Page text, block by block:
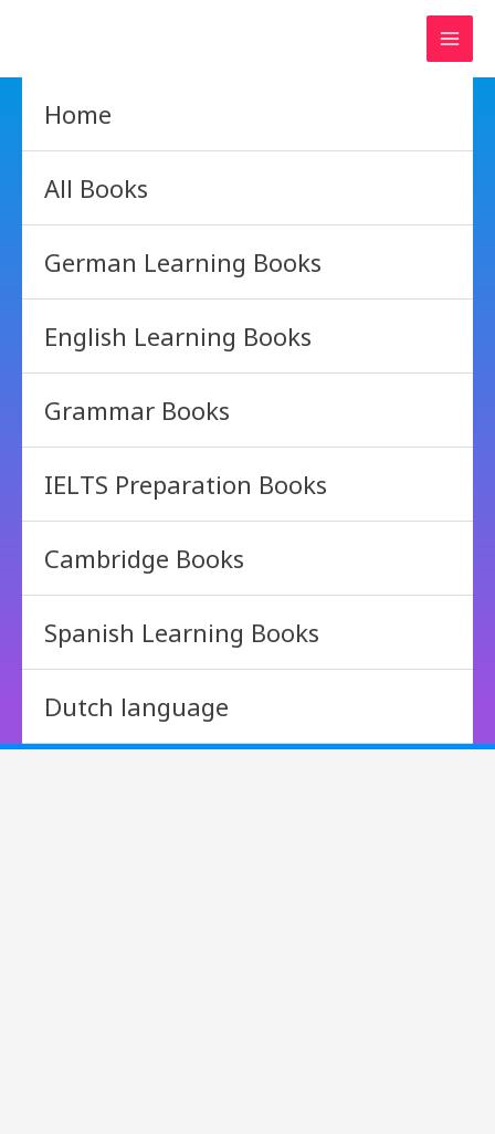
Home
All Books
German Learning Books
English Learning Books
Grammar Books
IELTS Preparation Books
Cambridge Books
Spanish Learning Books
Dutch language